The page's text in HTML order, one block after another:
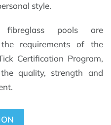
style.
pools are
requirements of the
Certification Program,
quality, strength and